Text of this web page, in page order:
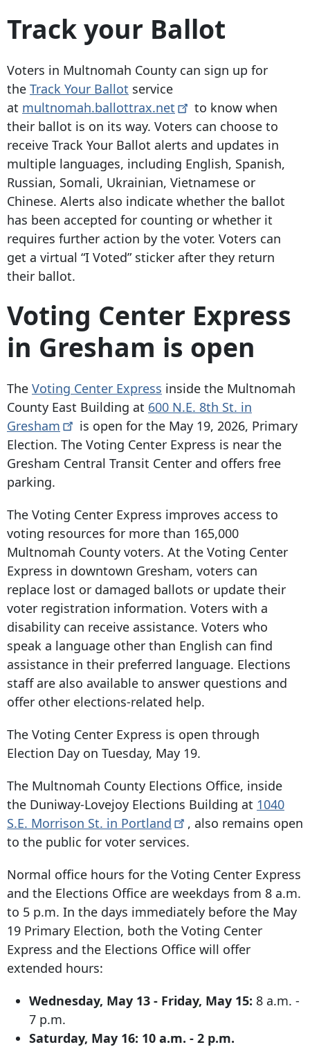
Track your Ballot
Voters in Multnomah County can sign up for
the Track Your Ballot service
at multnomah.ballottrax.net
to know when
their ballot is on its way. Voters can choose to
receive Track Your Ballot alerts and updates in
multiple languages, including English, Spanish,
Russian, Somali, Ukrainian, Vietnamese or
Chinese. Alerts also indicate whether the ballot
has been accepted for counting or whether it
requires further action by the voter. Voters can
get a virtual “I Voted” sticker after they return
their ballot.
Voting Center Express
in Gresham is open
The Voting Center Express inside the Multnomah
County East Building at 600 N.E. 8th St. in
Gresham
is open for the May 19, 2026, Primary
Election. The Voting Center Express is near the
Gresham Central Transit Center and offers free
parking.
The Voting Center Express improves access to
voting resources for more than 165,000
Multnomah County voters. At the Voting Center
Express in downtown Gresham, voters can
replace lost or damaged ballots or update their
voter registration information. Voters with a
disability can receive assistance. Voters who
speak a language other than English can find
assistance in their preferred language. Elections
staff are also available to answer questions and
offer other elections-related help.
The Voting Center Express is open through
Election Day on Tuesday, May 19.
The Multnomah County Elections Office, inside
the Duniway-Lovejoy Elections Building at 1040
S.E. Morrison St. in Portland
, also remains open
to the public for voter services.
Normal office hours for the Voting Center Express
and the Elections Office are weekdays from 8 a.m.
to 5 p.m. In the days immediately before the May
19 Primary Election, both the Voting Center
Express and the Elections Office will offer
extended hours:
Wednesday, May 13 - Friday, May 15: 8 a.m. -
7 p.m.
Saturday, May 16: 10 a.m. - 2 p.m.